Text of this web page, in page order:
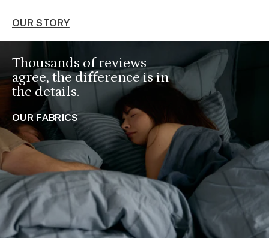
OUR STORY
Thousands of reviews
agree, the difference is in
the details.
OUR FABRICS